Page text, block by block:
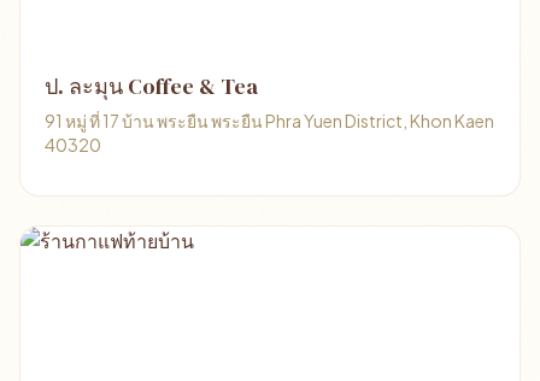
ป. ละมุน Coffee & Tea
91 หมู่ ที่ 17 บ้าน พระยืน พระยืน Phra Yuen District, Khon Kaen
40320